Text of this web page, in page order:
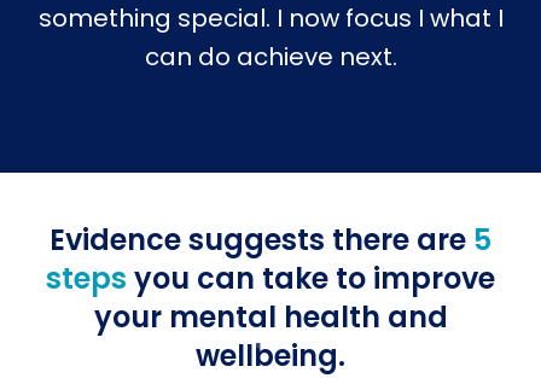
something special. I now focus I what I
can do achieve next.
Evidence suggests there are 5
steps you can take to improve
your mental health and
wellbeing.